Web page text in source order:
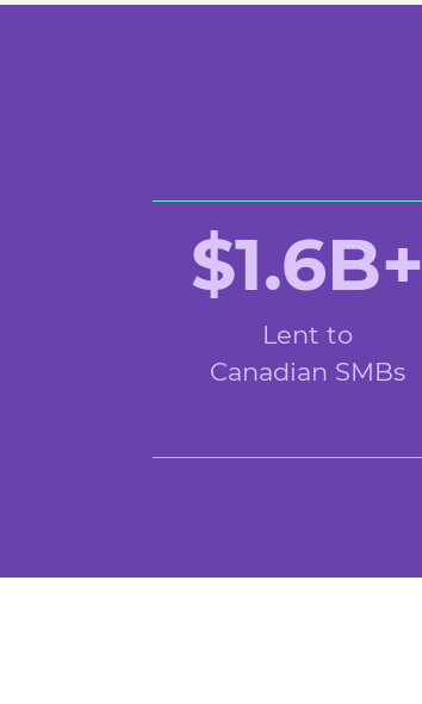
$1.6B+
Lent to
Canadian SMBs